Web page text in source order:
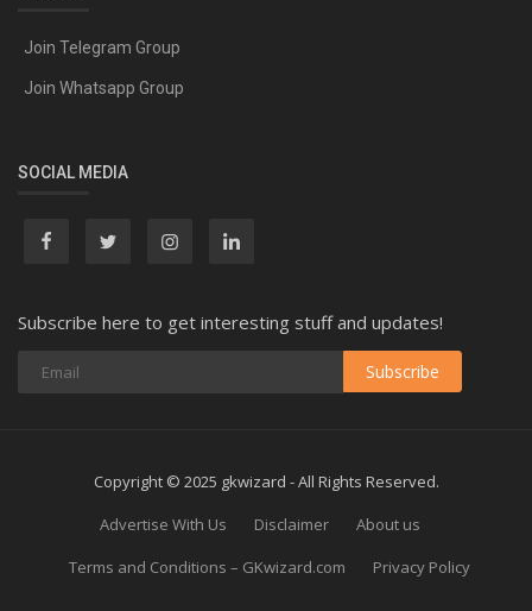
Join Telegram Group
Join Whatsapp Group
SOCIAL MEDIA
Subscribe here to get interesting stuff and updates!
Subscribe
Copyright © 2025 gkwizard - All Rights Reserved.
Advertise With Us
Disclaimer
About us
Terms and Conditions – GKwizard.com
Privacy Policy